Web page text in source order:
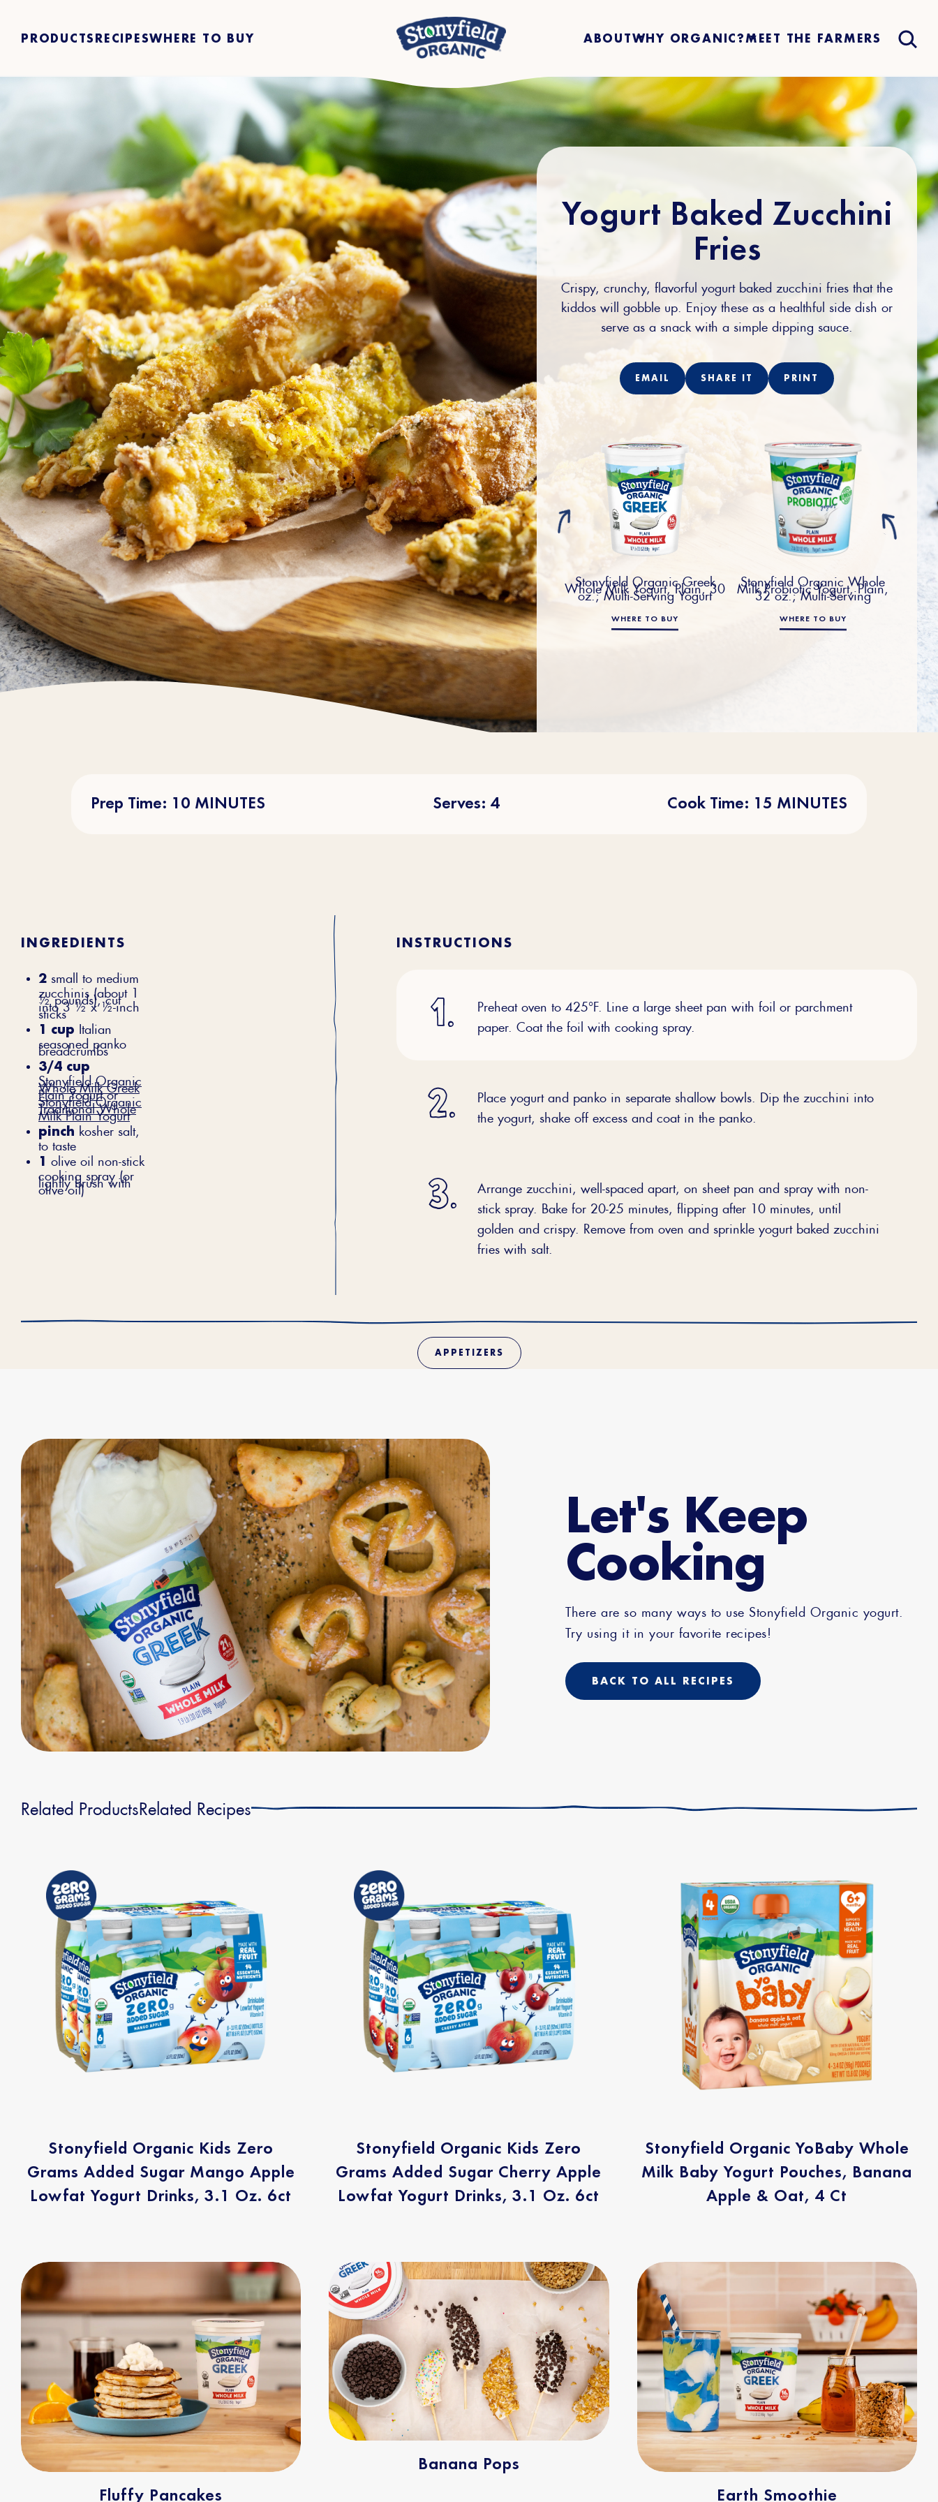
PRODUCTSRECIPESWHERE TO BUY ABOUTWHY ORGANIC?MEET THE FARMERS
Yogurt Baked Zucchini
Fries
Crispy, crunchy, flavorful yogurt baked zucchini fries that the
kiddos will gobble up. Enjoy these as a healthful side dish or
serve as a snack with a simple dipping sauce.
EMAIL SHARE IT PRINT
Stonyfield Organic Greek
Whole Milk Yogurt, Plain, 30
oz.; Multi-Serving Yogurt
WHERE TO BUY
Stonyfield Organic Whole
Milk Probiotic Yogurt, Plain,
32 oz.; Multi-Serving
WHERE TO BUY
Prep Time: 10 MINUTES Serves: 4 Cook Time: 15 MINUTES
INGREDIENTS
2 small to medium
zucchinis (about 1
½ pounds), cut
into 3 ½ x ½-inch
sticks
1 cup Italian
seasoned panko
breadcrumbs
3/4 cup
Stonyfield Organic
Whole Milk Greek
Plain Yogurtor
Stonyfield Organic
Traditional Whole
Milk Plain Yogurt
pinch kosher salt,
to taste
1 olive oil non-stick
cooking spray (or
lightly brush with
olive oil)
INSTRUCTIONS
Preheat oven to 425°F. Line a large sheet pan with foil or parchment
paper. Coat the foil with cooking spray.
Place yogurt and panko in separate shallow bowls. Dip the zucchini into
the yogurt, shake off excess and coat in the panko.
Arrange zucchini, well-spaced apart, on sheet pan and spray with non-
stick spray. Bake for 20-25 minutes, flipping after 10 minutes, until
golden and crispy. Remove from oven and sprinkle yogurt baked zucchini
fries with salt.
APPETIZERS
Let's Keep
Cooking
There are so many ways to use Stonyfield Organic yogurt.
Try using it in your favorite recipes!
BACK TO ALL RECIPES
Related Products Related Recipes
Stonyfield Organic Kids Zero
Grams Added Sugar Mango Apple
Lowfat Yogurt Drinks, 3.1 Oz. 6ct
Stonyfield Organic Kids Zero
Grams Added Sugar Cherry Apple
Lowfat Yogurt Drinks, 3.1 Oz. 6ct
Stonyfield Organic YoBaby Whole
Milk Baby Yogurt Pouches, Banana
Apple & Oat, 4 Ct
Fluffy Pancakes
Banana Pops
Earth Smoothie